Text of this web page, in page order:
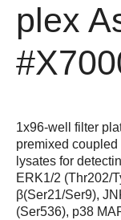
plex
1x96-well filter
premixed
lysates for
ERK1/2 (Thr202/
β(Ser21/Ser9),
(Ser536), p38